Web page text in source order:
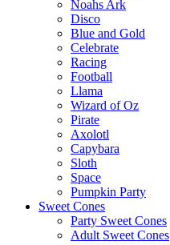
Noahs Ark
Disco
Blue and Gold
Celebrate
Racing
Football
Llama
Wizard of Oz
Pirate
Axolotl
Capybara
Sloth
Space
Pumpkin Party
Sweet Cones
Party Sweet Cones
Adult Sweet Cones